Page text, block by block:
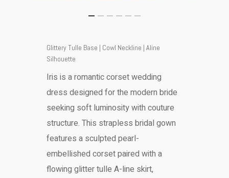
Glittery Tulle Base | Cowl Neckline | Aline
Silhouette
Iris is a romantic corset wedding
dress designed for the modern bride
seeking soft luminosity with couture
structure. This strapless bridal gown
features a sculpted pearl-
embellished corset paired with a
flowing glitter tulle A-line skirt,